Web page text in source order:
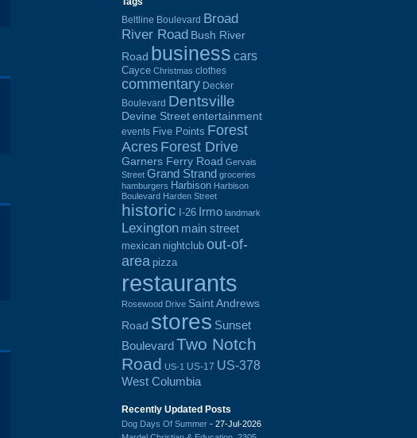
Beltline Boulevard Broad
River Road Bush River
Road business cars
Cayce Christmas clothes
commentary Decker
Boulevard Dentsville
Devine Street entertainment
events Five Points Forest
Acres Forest Drive
Garners Ferry Road Gervais
Street Grand Strand groceries
hamburgers Harbison Harbison
Boulevard Harden Street
historic I-26 Irmo landmark
Lexington main street
mexican nightclub out-of-
area pizza
restaurants
Rosewood Drive Saint Andrews
Road stores Sunset
BoulevardTwo Notch
Road US-1 US-17 US-378
West Columbia
Recently Updated Posts
Dog Days Of Summer - 27-Jul-2026